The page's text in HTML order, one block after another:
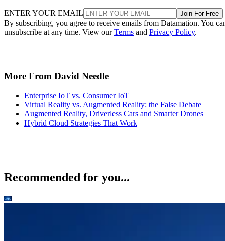
ENTER YOUR EMAIL Join For Free
By subscribing, you agree to receive emails from Datamation. You
unsubscribe at any time. View ourTerms and Privacy Policy.
More From David Needle
Enterprise IoT vs. Consumer IoT
Virtual Reality vs. Augmented Reality: the False Debate
Augmented Reality, Driverless Cars and Smarter Drones
Hybrid Cloud Strategies That Work
Recommended for you...